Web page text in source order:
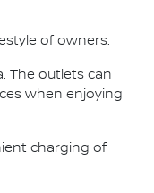
of owners.
The outlets can
when enjoying
charging of